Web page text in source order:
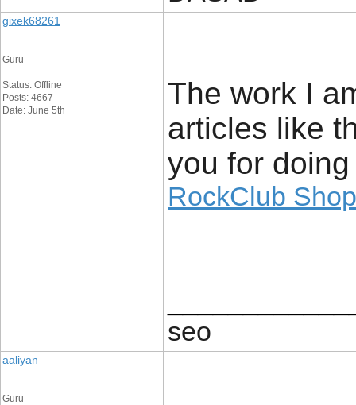
gixek68261
Guru
Status: Offline
Posts: 4667
Date: June 5th
The work I
articles like
you for
RockClub Shop
seo
aaliyan
Guru